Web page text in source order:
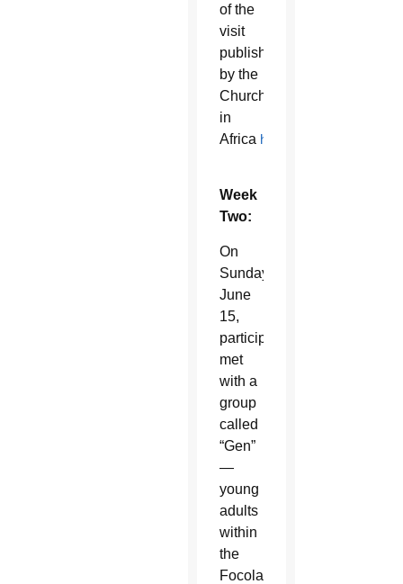
of the
visit
published
by the
Church
in
Africa here
Week
Two:
On
Sunday,
June
15,
participants
met
with a
group
called
“Gen”
—
young
adults
within
the
Focolare